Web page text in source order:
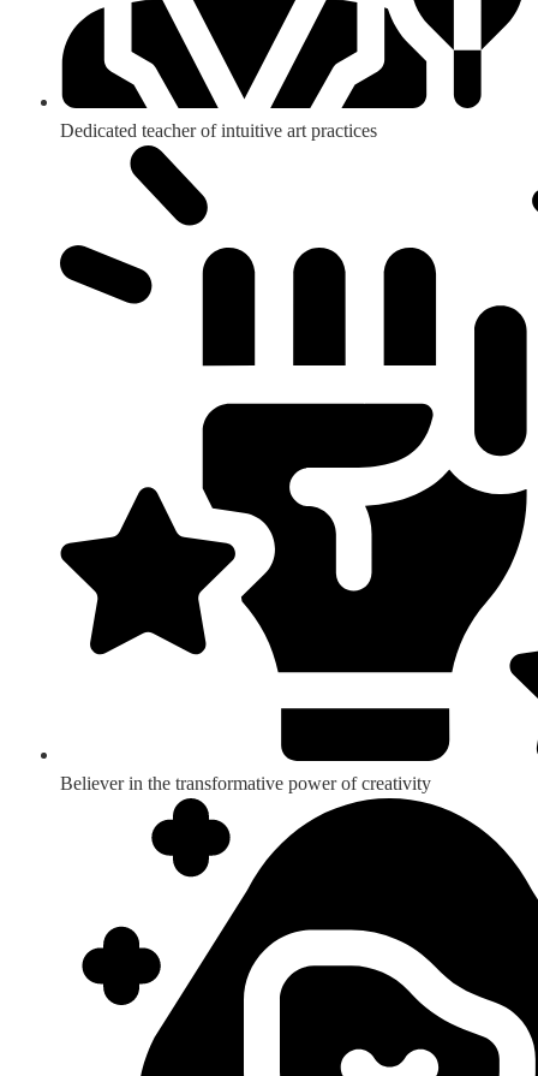
Dedicated teacher of intuitive art practices
Believer in the transformative power of creativity